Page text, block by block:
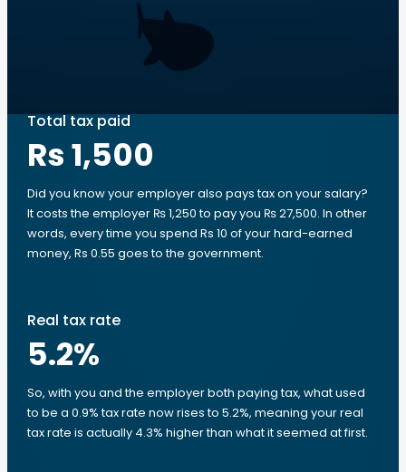
Total tax paid
Rs 1,500
Did you know your employer also pays tax on your salary?
It costs the employer ₨ 1,250 to pay you ₨ 27,500. In other
words, every time you spend Rs 10 of your hard-earned
money, Rs 0.55 goes to the government.
Real tax rate
5.2%
So, with you and the employer both paying tax, what used
to be a 0.9% tax rate now rises to 5.2%, meaning your real
tax rate is actually 4.3% higher than what it seemed at first.